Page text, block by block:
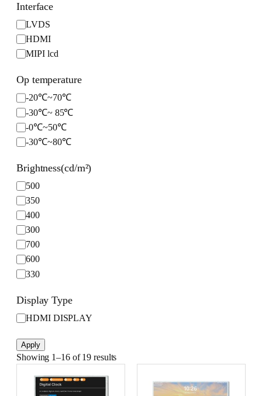
i
o
n
Interface
I
n
t
r
a
c
e
LVDS
HDMI
MIPI lcd
Op temperature
O
p
t
e
m
e
r
a
t
u
r
e
-20℃~70℃
-30℃~ 85℃
-0℃~50℃
-30℃~80℃
Brightness(cd/m²)
B
r
i
g
h
t
n
e
s
(
d
/
m
500
350
400
300
700
600
330
Display Type
D
s
p
HDMI DISPLAY
Apply
Showing 1–16 of 19 results